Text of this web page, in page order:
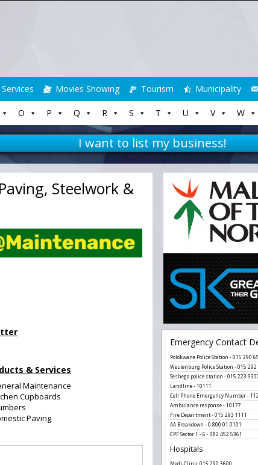
Movies Showing Tourism Municipality
O P Q R S T U V W
I want to list my business!
Steelwork &
& Services
Maintenance
Cupboards
Paving
Emergency Contact
Polokwane Police Station - 015 290
Westenburg Police Station - 015 292
Seshego police station - 015 223
Landline - 10111
Cell Phone Emergency Number - 112
Ambulance response - 10177
Fire Department - 015 293 1111
AA Breakdown - 0 800 01 0101
CPF Sector 1 - 6 - 082 452 5361
Hospitals
Medi-Clinic 015 290 3600